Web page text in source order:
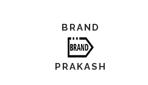
BRAND
PRAKASH